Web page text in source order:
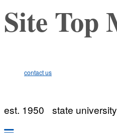
Site Top
contact us
est. 1950 state